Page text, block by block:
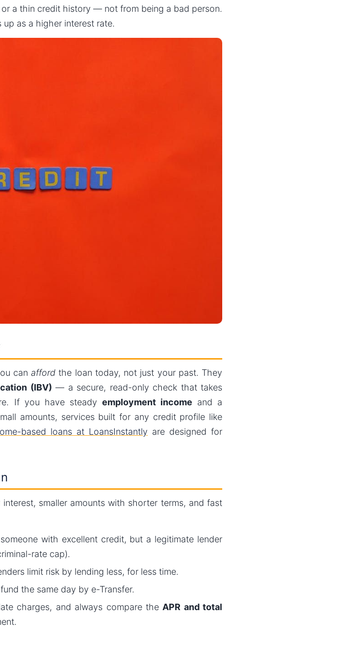
a thin credit history — not from being a bad person.
as a higher interest rate.
canafford the loan today, not just your past. They
(IBV) — a secure, read-only check that takes
If you have steady employment income and a
amounts, services built for any credit profile like
based loans at LoansInstantly are designed for
smaller amounts with shorter terms, and fast
with excellent credit, but a legitimate lender
rate cap).
limit risk by lending less, for less time.
the same day by e-Transfer.
charges, and always compare the APR and total